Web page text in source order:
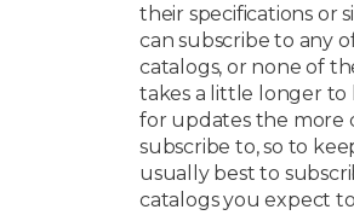
their specifications or
can subscribe to any
catalogs, or none of
takes a little longer
for updates the more
subscribe to, so to
usually best to
catalogs you expect